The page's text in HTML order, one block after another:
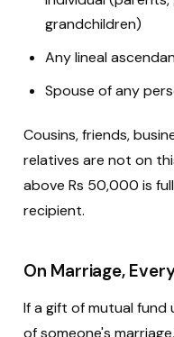
grandchildren)
Any lineal
Spouse of any
Cousins, friends,
relatives are not on
above Rs 50,000 is
recipient.
On Marriage,
If a gift of mutual fund
of someone's